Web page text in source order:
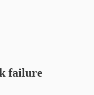
failure